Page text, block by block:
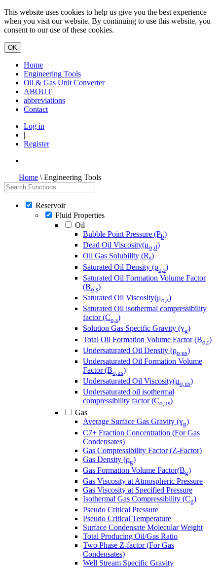
This website uses cookies to help us give you the best experience
when you visit our website. By continuing to use this website, you
consent to our use of these cookies.
Home
Engineering Tools
Oil & Gas Unit Converter
ABOUT
abbreviations
Contact
Log in
|
Register
Home \ Engineering Tools
Reservoir
Fluid Properties
Oil
Bubble Point Pressure (Pb)
Dead Oil Viscosity(μo,d)
Oil Gas Solubility (Rs)
Saturated Oil Density (ρo,s)
Saturated Oil Formation Volume Factor
(Bo,s)
Saturated Oil Viscosity(μo,s)
Saturated Oil isothermal compressibility
factor (Co,s)
Solution Gas Specific Gravity (ɣg)
Total Oil Formation Volume Factor (Bo,t)
Undersaturated Oil Density (ρo,us)
Undersaturated Oil Formation Volume
Factor (Bo,us)
Undersaturated Oil Viscosity(μo,us)
Undersaturated oil isothermal
compressibility factor (Co,us)
Gas
Average Surface Gas Gravity (ɣg)
C7+ Fraction Concentration (For Gas
Condensates)
Gas Compressibility Factor (Z-Factor)
Gas Density (ρg)
Gas Formation Volume Factor(Bg)
Gas Viscosity at Atmospheric Pressure
Gas Viscosity at Specified Pressure
Isothermal Gas Compressibility (Cg)
Pseudo Critical Pressure
Pseudo Critical Temperature
Surface Condensate Molecular Weight
Total Producing Oil/Gas Ratio
Two Phase Z-factor (For Gas
Condensates)
Well Stream Specific Gravity